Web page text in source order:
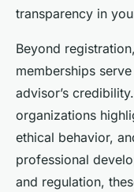
transparency in
Beyond
memberships
advisor’s
organizations
ethical behavior,
professional
and regulation,